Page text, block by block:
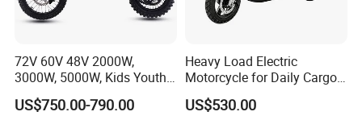
72V 60V 48V 2000W,
3000W, 5000W, Kids Youth
off Road Racing E Moto
Electric Motorcycle for
US$750.00-790.00
Heavy Load Electric
Motorcycle for Daily Cargo
Tasks with Sturdy Rear
Luggage Rack
US$530.00